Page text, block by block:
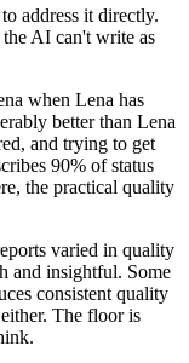
address it directly.
AI can't write as
when Lena has
better than Lena
and trying to get
90% of status
the practical quality
varied in quality
and insightful. Some
consistent quality
The floor is